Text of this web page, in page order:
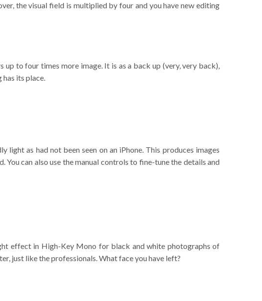
the visual field is multiplied by four and you have new editing
to four times more image. It is as a back up (very, very back),
its place.
as had not been seen on an iPhone. This produces images
can also use the manual controls to fine-tune the details and
effect in High-Key Mono for black and white photographs of
just like the professionals. What face you have left?